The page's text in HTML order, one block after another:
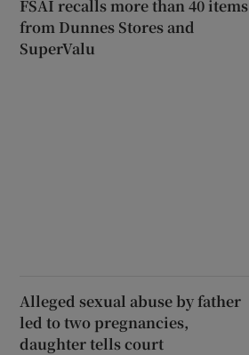
FSAI recalls more than 40 items
from Dunnes Stores and
SuperValu
Alleged sexual abuse by father
led to two pregnancies,
daughter tells court